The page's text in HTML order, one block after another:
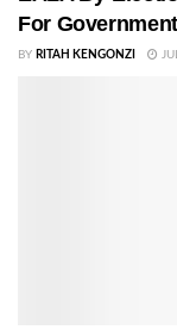
For
BY RITAH KENGONZI